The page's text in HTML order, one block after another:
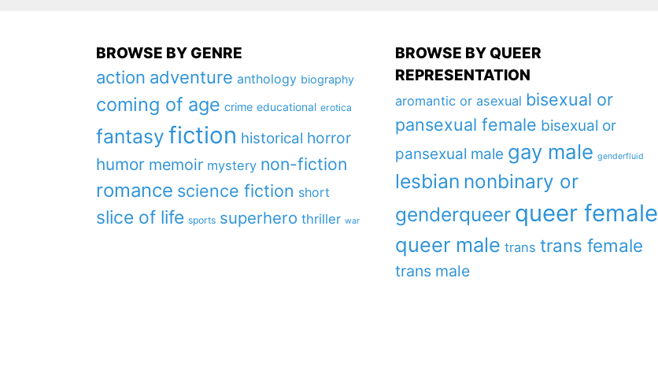
BROWSE BY GENRE
action adventure anthology biography
coming of age crime educational erotica
fantasy fiction historical horror
humor memoir mystery non-fiction
romance science fiction short
slice of life sports superhero thriller war
BROWSE BY QUEER
REPRESENTATION
aromantic or asexual bisexual or
pansexual female bisexual or
pansexual male gay male genderfluid
lesbian nonbinary or
genderqueer queer female
queer male trans trans female
trans male